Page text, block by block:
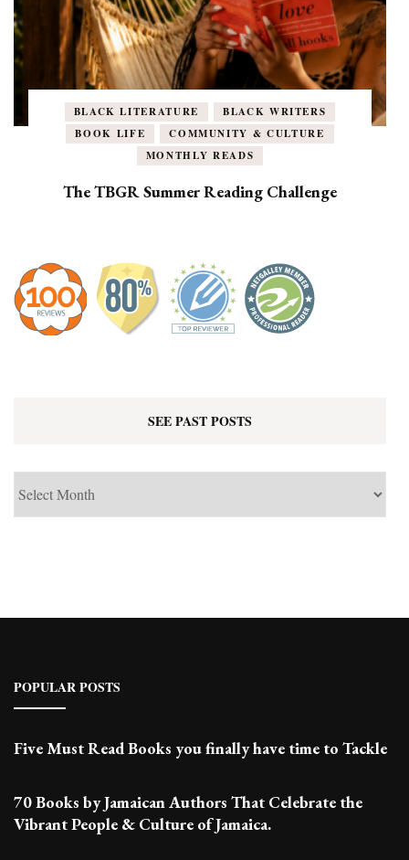
BLACK LITERATURE
BLACK WRITERS
BOOK LIFE
COMMUNITY & CULTURE
MONTHLY READS
The TBGR Summer Reading Challenge
SEE PAST POSTS
POPULAR POSTS
Five Must Read Books you finally have time to Tackle
70 Books by Jamaican Authors That Celebrate the
Vibrant People & Culture of Jamaica.